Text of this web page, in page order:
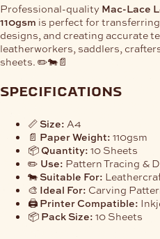
Professional-quality Mac-Lace
110gsm is perfect for
designs, and creating accurate
leatherworkers, saddlers,
sheets. ✏️🐄📄
specifications
📏 Size: A4
📄 Paper Weight: 110gsm
📦Quantity: 10 Sheets
✏️ Use: Pattern Tracing &
🐄Suitable For:
🎨 Ideal For: Carving
🖨️ Printer Compatible:
📦 Pack Size: 10 Sheets